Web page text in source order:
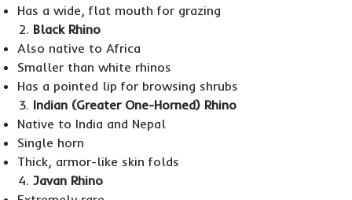
Has a wide, flat mouth for grazing
Black Rhino
Also native to Africa
Smaller than white rhinos
Has a pointed lip for browsing shrubs
Indian (Greater One-Horned) Rhino
Native to India and Nepal
Single horn
Thick, armor-like skin folds
Javan Rhino